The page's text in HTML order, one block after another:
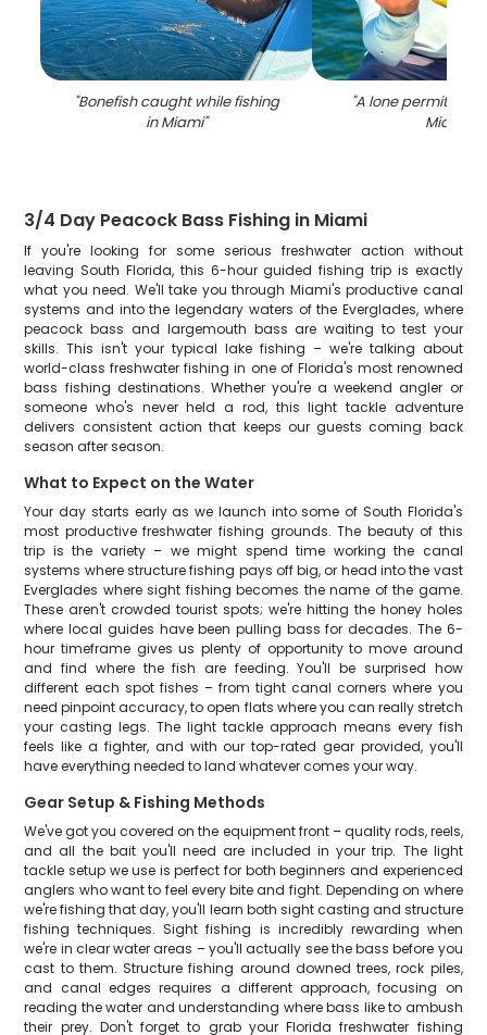
"Bonefish caught while fishing
in Miami"
"A lone permit fish
Miami
3/4 Day Peacock Bass Fishing in Miami
If you're looking for some serious freshwater action without
leaving South Florida, this 6-hour guided fishing trip is exactly
what you need. We'll take you through Miami's productive canal
systems and into the legendary waters of the Everglades, where
peacock bass and largemouth bass are waiting to test your
skills. This isn't your typical lake fishing – we're talking about
world-class freshwater fishing in one of Florida's most renowned
bass fishing destinations. Whether you're a weekend angler or
someone who's never held a rod, this light tackle adventure
delivers consistent action that keeps our guests coming back
season after season.
What to Expect on the Water
Your day starts early as we launch into some of South Florida's
most productive freshwater fishing grounds. The beauty of this
trip is the variety – we might spend time working the canal
systems where structure fishing pays off big, or head into the vast
Everglades where sight fishing becomes the name of the game.
These aren't crowded tourist spots; we're hitting the honey holes
where local guides have been pulling bass for decades. The 6-
hour timeframe gives us plenty of opportunity to move around
and find where the fish are feeding. You'll be surprised how
different each spot fishes – from tight canal corners where you
need pinpoint accuracy, to open flats where you can really stretch
your casting legs. The light tackle approach means every fish
feels like a fighter, and with our top-rated gear provided, you'll
have everything needed to land whatever comes your way.
Gear Setup & Fishing Methods
We've got you covered on the equipment front – quality rods, reels,
and all the bait you'll need are included in your trip. The light
tackle setup we use is perfect for both beginners and experienced
anglers who want to feel every bite and fight. Depending on where
we're fishing that day, you'll learn both sight casting and structure
fishing techniques. Sight fishing is incredibly rewarding when
we're in clear water areas – you'll actually see the bass before you
cast to them. Structure fishing around downed trees, rock piles,
and canal edges requires a different approach, focusing on
reading the water and understanding where bass like to ambush
their prey. Don't forget to grab your Florida freshwater fishing